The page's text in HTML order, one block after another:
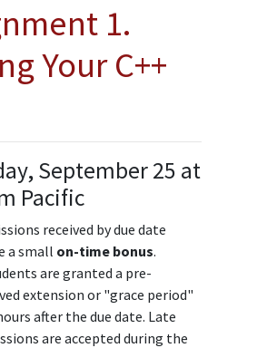
1.
Your C++
September 25 at
Pacific
received by due date
a small on-time bonus.
are granted a pre-
extension or "grace period"
after the due date. Late
are accepted during the